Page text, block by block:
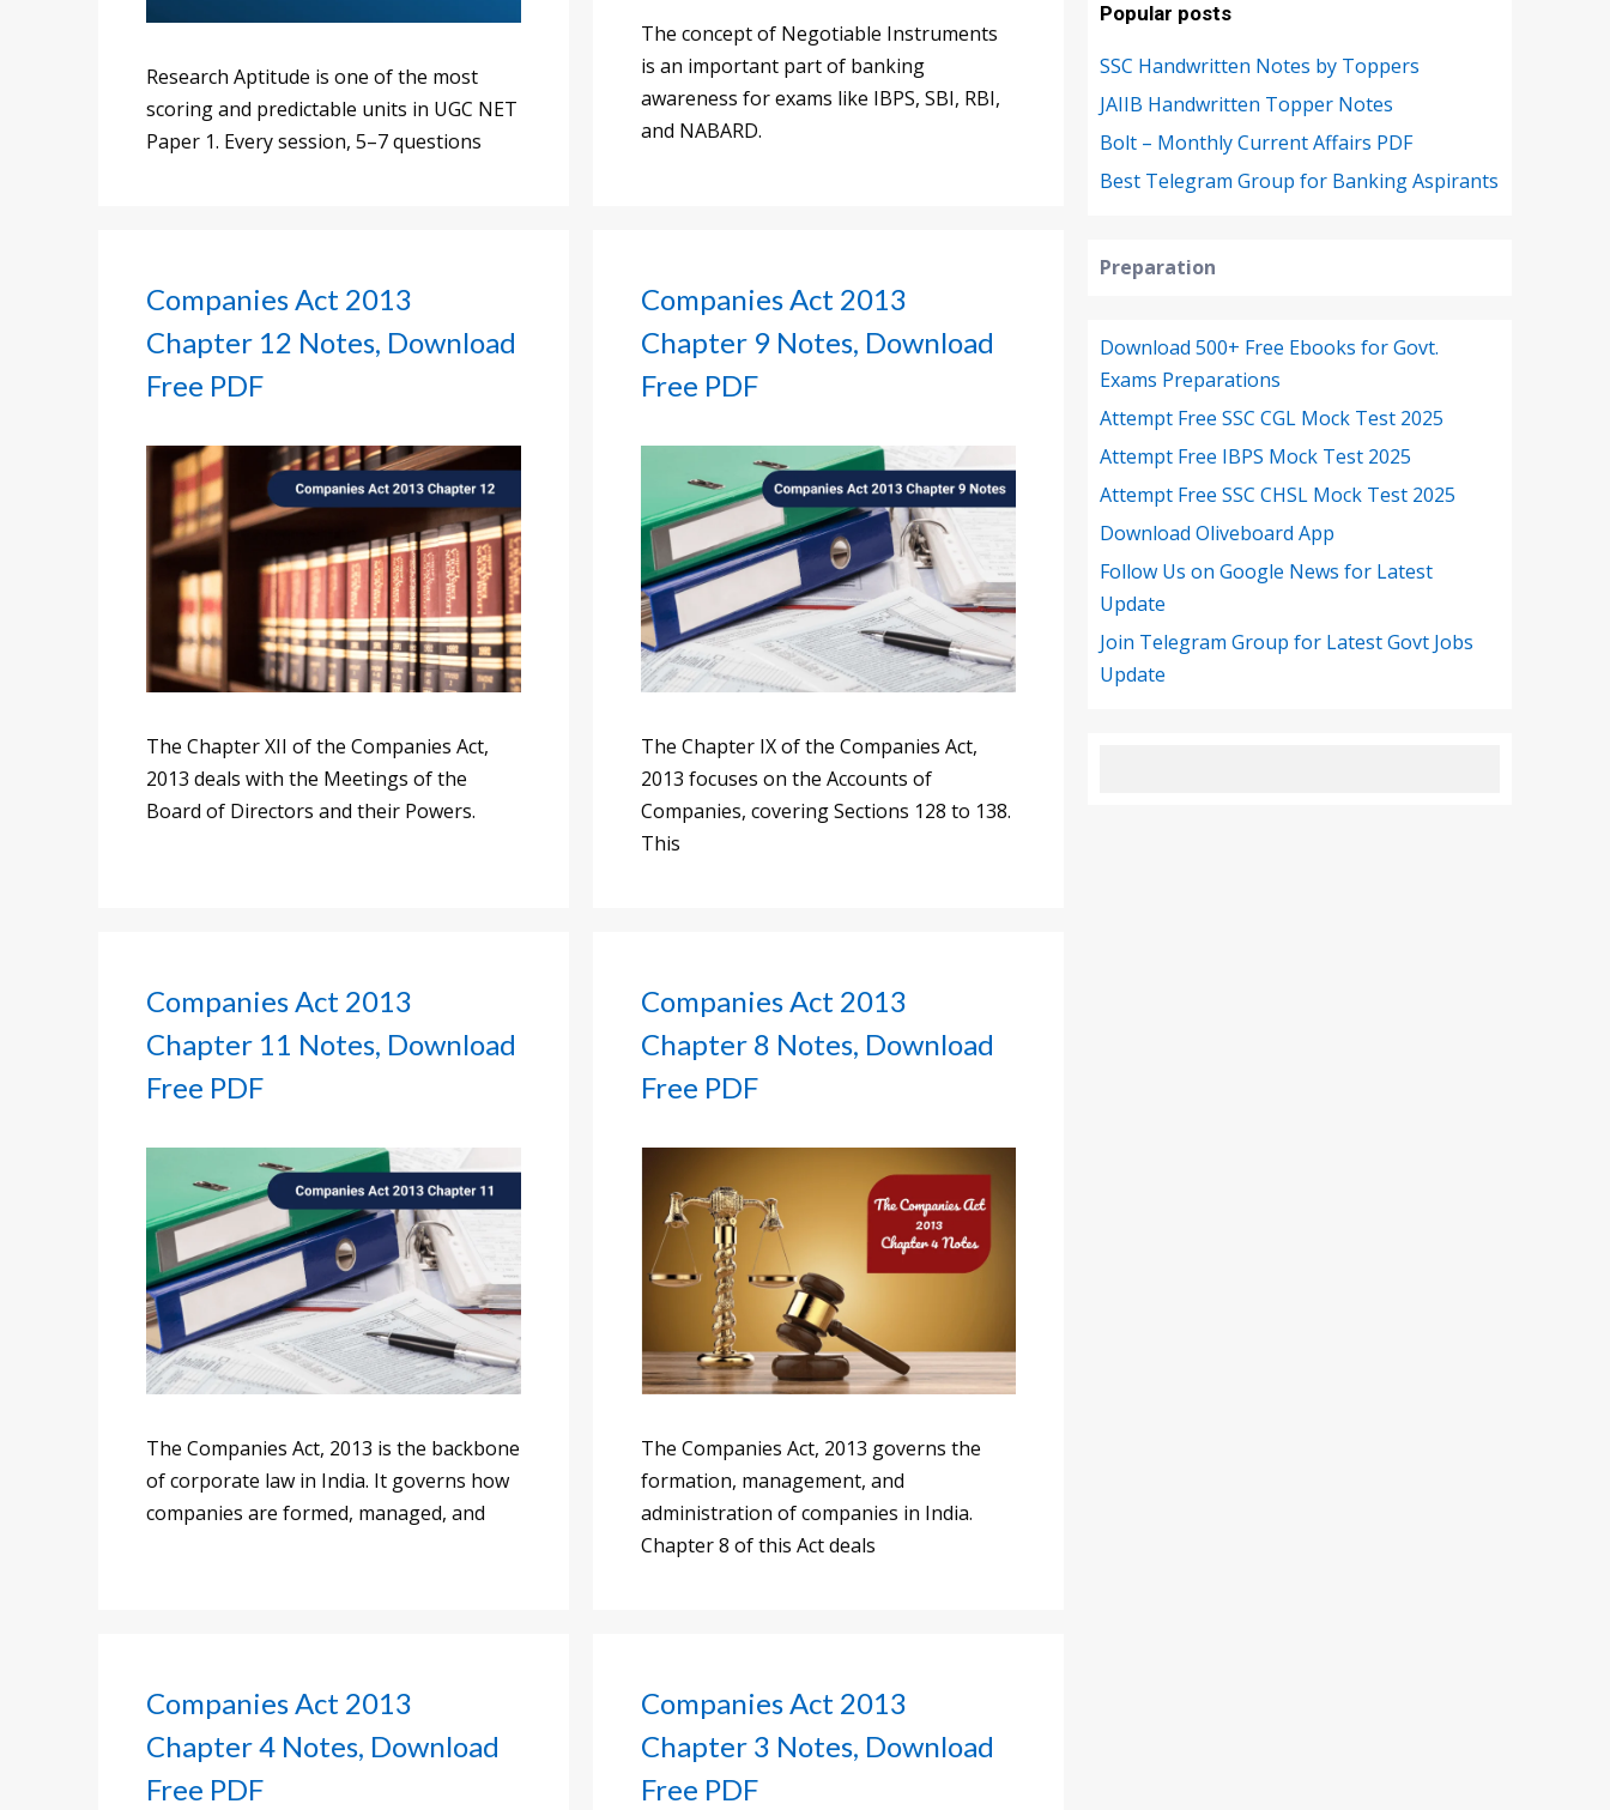
Research Aptitude is one of the most
scoring and predictable units in UGC NET
Paper 1. Every session, 5–7 questions
The concept of Negotiable Instruments
is an important part of banking
awareness for exams like IBPS, SBI, RBI,
and NABARD.
Companies Act 2013
Chapter 12 Notes, Download
Free PDF
The Chapter XII of the Companies Act,
2013 deals with the Meetings of the
Board of Directors and their Powers.
Companies Act 2013
Chapter 9 Notes, Download
Free PDF
The Chapter IX of the Companies Act,
2013 focuses on the Accounts of
Companies, covering Sections 128 to 138.
This
Companies Act 2013
Chapter 11 Notes, Download
Free PDF
The Companies Act, 2013 is the backbone
of corporate law in India. It governs how
companies are formed, managed, and
Companies Act 2013
Chapter 8 Notes, Download
Free PDF
The Companies Act, 2013 governs the
formation, management, and
administration of companies in India.
Chapter 8 of this Act deals
Companies Act 2013
Chapter 4 Notes, Download
Free PDF
Companies Act 2013
Chapter 3 Notes, Download
Free PDF
Popular posts
SSC Handwritten Notes by Toppers
JAIIB Handwritten Topper Notes
Bolt – Monthly Current Affairs PDF
Best Telegram Group for Banking Aspirants
Preparation
Download 500+ Free Ebooks for Govt.
Exams Preparations
Attempt Free SSC CGL Mock Test 2025
Attempt Free IBPS Mock Test 2025
Attempt Free SSC CHSL Mock Test 2025
Download Oliveboard App
Follow Us on Google News for Latest
Update
Join Telegram Group for Latest Govt Jobs
Update